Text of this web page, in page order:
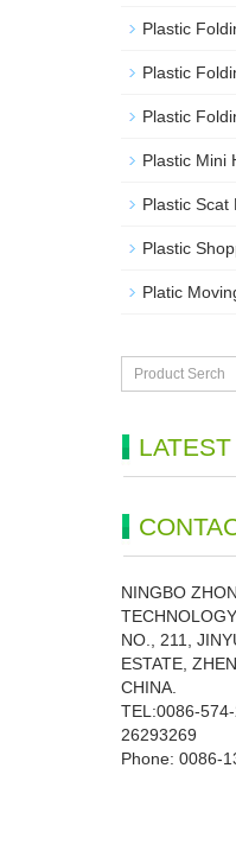
Plastic
Plastic
Plastic
Plastic Mini
Plastic Scat
Plastic
Platic
NINGBO
NO., 211,
ESTATE,
CHINA.
TEL:0086-
26293269
Phone: 0086-